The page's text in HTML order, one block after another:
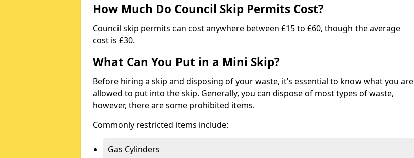
How Much Do Council Skip Permits Cost?
Council skip permits can cost anywhere between £15 to £60, though the average
cost is £30.
What Can You Put in a Mini Skip?
Before hiring a skip and disposing of your waste, it’s essential to know what you are
allowed to put into the skip. Generally, you can dispose of most types of waste,
however, there are some prohibited items.
Commonly restricted items include:
Gas Cylinders